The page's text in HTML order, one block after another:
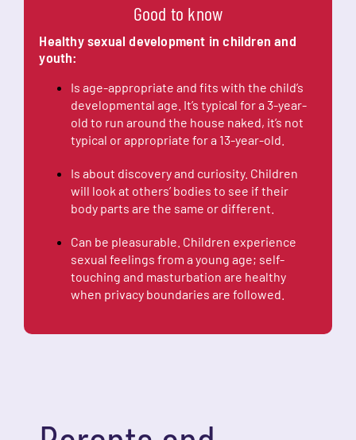
Good to know
Healthy sexual development in children and
youth:
Is age-appropriate and fits with the child’s
developmental age. It’s typical for a 3-year-
old to run around the house naked, it’s not
typical or appropriate for a 13-year-old.
Is about discovery and curiosity. Children
will look at others’ bodies to see if their
body parts are the same or different.
Can be pleasurable. Children experience
sexual feelings from a young age; self-
touching and masturbation are healthy
when privacy boundaries are followed.